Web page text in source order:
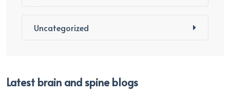
Uncategorized
Latest brain and spine blogs